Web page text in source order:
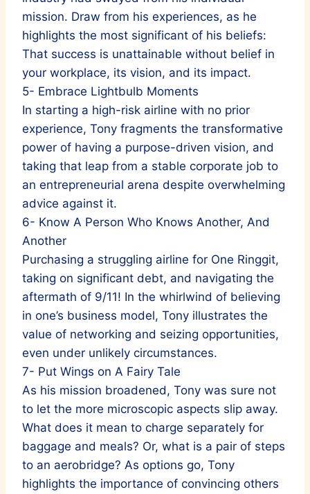
mission. Draw from his experiences, as he
highlights the most significant of his beliefs:
That success is unattainable without belief in
your workplace, its vision, and its impact.
5- Embrace Lightbulb Moments
In starting a high-risk airline with no prior
experience, Tony fragments the transformative
power of having a purpose-driven vision, and
taking that leap from a stable corporate job to
an entrepreneurial arena despite overwhelming
advice against it.
6- Know A Person Who Knows Another, And
Another
Purchasing a struggling airline for One Ringgit,
taking on significant debt, and navigating the
aftermath of 9/11! In the whirlwind of believing
in one’s business model, Tony illustrates the
value of networking and seizing opportunities,
even under unlikely circumstances.
7- Put Wings on A Fairy Tale
As his mission broadened, Tony was sure not
to let the more microscopic aspects slip away.
What does it mean to charge separately for
baggage and meals? Or, what is a pair of steps
to an aerobridge? As options go, Tony
highlights the importance of convincing others